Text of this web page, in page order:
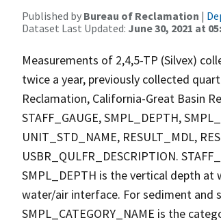
Published by Bureau of Reclamation |
Dataset Last Updated: June 30, 2021 at
Measurements of 2,4,5-TP (Silvex)
twice a year, previously collected
Reclamation, California-Great Basin
STAFF_GAUGE, SMPL_DEPTH,
UNIT_STD_NAME, RESULT_MDL,
USBR_QULFR_DESCRIPTION.
SMPL_DEPTH is the vertical depth at
water/air interface. For sediment and
SMPL_CATEGORY_NAME is the